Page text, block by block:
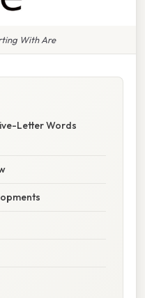
With Are
Letter Words